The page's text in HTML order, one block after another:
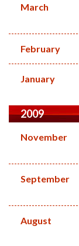
March
February
January
2009
November
September
August